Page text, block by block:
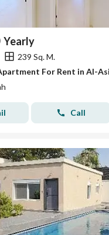
Yearly
239 Sq. M.
For Rent in Al-
Call